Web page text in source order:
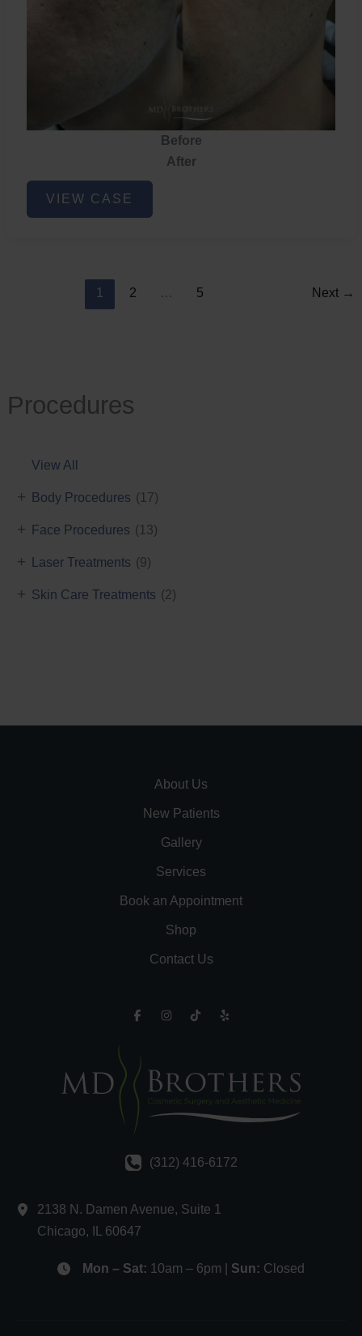
Procedures
View All
Body Procedures (17)
+
Face Procedures (13)
+
Laser Treatments (9)
+
Skin Care Treatments (2)
+
Before
After
Acne
VIEW CASE
1 2 … 5 Next →
About Us
New Patients
Gallery
Services
Book an Appointment
Shop
Contact Us
(312) 416-6172
2138 N. Damen Avenue, Suite 1
Chicago, 60647
Mon – Sat: 10am – 6pm | Sun: Closed